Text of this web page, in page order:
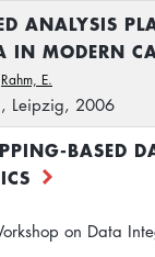
ANALYSIS
IN MODERN
Rahm, E.
Leipzig, 2006
BASED
on Data